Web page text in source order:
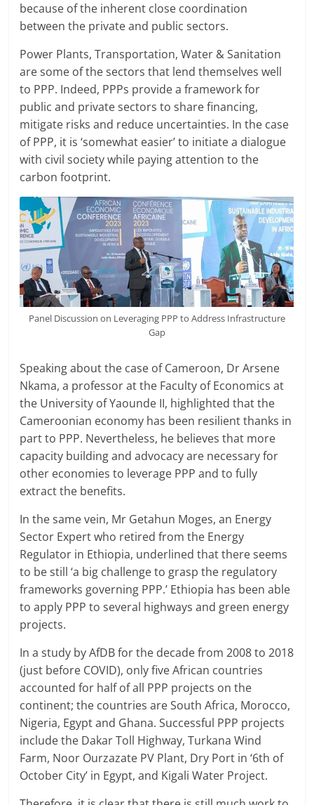
because of the inherent close coordination
between the private and public sectors.
Power Plants, Transportation, Water & Sanitation
are some of the sectors that lend themselves well
to PPP. Indeed, PPPs provide a framework for
public and private sectors to share financing,
mitigate risks and reduce uncertainties. In the case
of PPP, it is ‘somewhat easier’ to initiate a dialogue
with civil society while paying attention to the
carbon footprint.
Panel Discussion on Leveraging PPP to Address Infrastructure
Gap
Speaking about the case of Cameroon, Dr Arsene
Nkama, a professor at the Faculty of Economics at
the University of Yaounde II, highlighted that the
Cameroonian economy has been resilient thanks in
part to PPP. Nevertheless, he believes that more
capacity building and advocacy are necessary for
other economies to leverage PPP and to fully
extract the benefits.
In the same vein, Mr Getahun Moges, an Energy
Sector Expert who retired from the Energy
Regulator in Ethiopia, underlined that there seems
to be still ‘a big challenge to grasp the regulatory
frameworks governing PPP.’ Ethiopia has been able
to apply PPP to several highways and green energy
projects.
In a study by AfDB for the decade from 2008 to 2018
(just before COVID), only five African countries
accounted for half of all PPP projects on the
continent; the countries are South Africa, Morocco,
Nigeria, Egypt and Ghana. Successful PPP projects
include the Dakar Toll Highway, Turkana Wind
Farm, Noor Ourzazate PV Plant, Dry Port in ‘6th of
October City’ in Egypt, and Kigali Water Project.